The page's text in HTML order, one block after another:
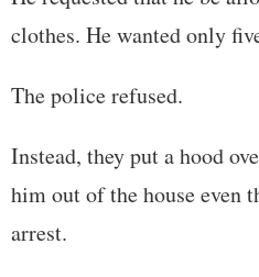
clothes. He wanted only
The police refused.
Instead, they put a hood
him out of the house even
arrest.